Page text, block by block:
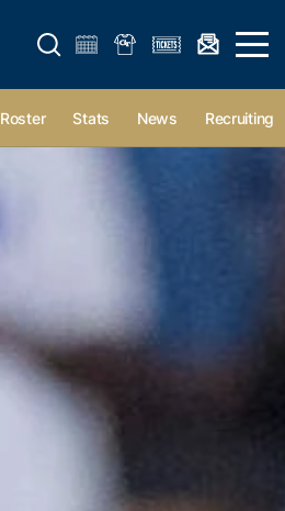
Open search form Open
Roster Stats News Recruiting